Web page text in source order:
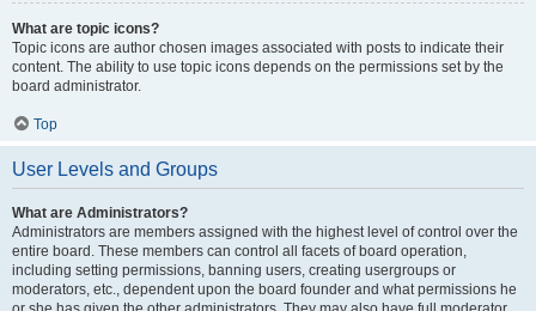
What are topic icons?
Topic icons are author chosen images associated with posts to indicate their
content. The ability to use topic icons depends on the permissions set by the
board administrator.
Top
User Levels and Groups
What are Administrators?
Administrators are members assigned with the highest level of control over the
entire board. These members can control all facets of board operation,
including setting permissions, banning users, creating usergroups or
moderators, etc., dependent upon the board founder and what permissions he